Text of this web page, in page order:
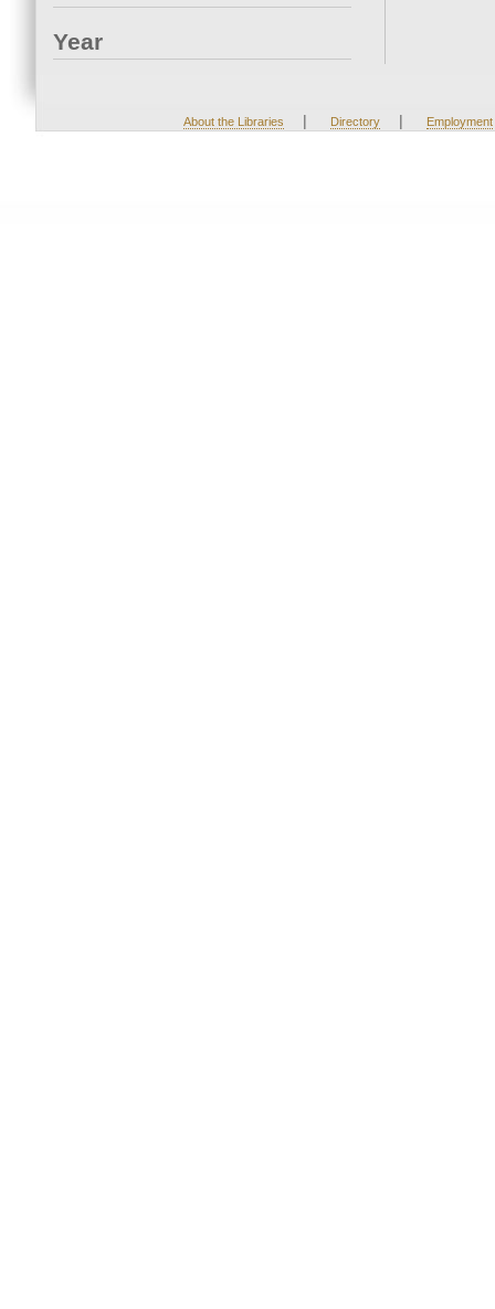
Year
About the Libraries | Directory | Employment